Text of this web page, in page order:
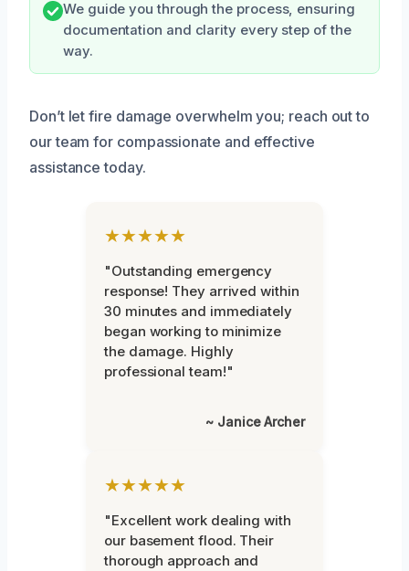
We guide you through the process, ensuring
documentation and clarity every step of the
way.
Don’t let fire damage overwhelm you; reach out to
our team for compassionate and effective
assistance today.
★★★★★
"Outstanding emergency
response! They arrived within
30 minutes and immediately
began working to minimize
the damage. Highly
professional team!"
~ Janice Archer
★★★★★
"Excellent work dealing with
our basement flood. Their
thorough approach and